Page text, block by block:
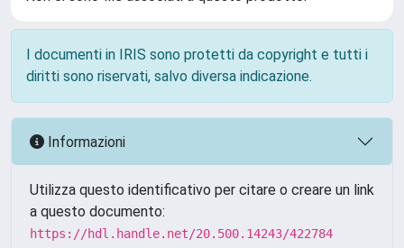
I documenti in IRIS sono protetti da copyright e tutti i
diritti sono riservati, salvo diversa indicazione.
Informazioni
Utilizza questo identificativo per citare o creare un link
a questo documento:
https://hdl.handle.net/20.500.14243/422784